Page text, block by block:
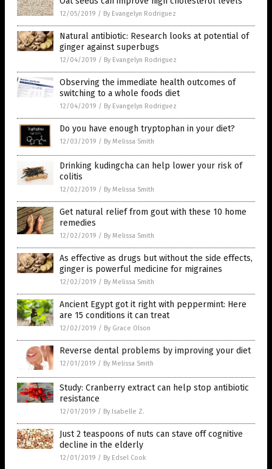
12/05/2019 / By Evangelyn Rodriguez
Natural antibiotic: Research looks at potential of
ginger against superbugs
12/04/2019 / By Evangelyn Rodriguez
Observing the immediate health outcomes of
switching to a whole foods diet
12/04/2019 / By Evangelyn Rodriguez
Do you have enough tryptophan in your diet?
12/03/2019 / By Melissa Smith
Drinking kudingcha can help lower your risk of
colitis
12/02/2019 / By Melissa Smith
Get natural relief from gout with these 10 home
remedies
12/02/2019 / By Melissa Smith
As effective as drugs but without the side effects,
ginger is powerful medicine for migraines
12/02/2019 / By Melissa Smith
Ancient Egypt got it right with peppermint: Here
are 15 conditions it can treat
12/02/2019 / By Grace Olson
Reverse dental problems by improving your diet
12/01/2019 / By Melissa Smith
Study: Cranberry extract can help stop antibiotic
resistance
12/01/2019 / By Isabelle Z.
Just 2 teaspoons of nuts can stave off cognitive
decline in the elderly
12/01/2019 / By Edsel Cook